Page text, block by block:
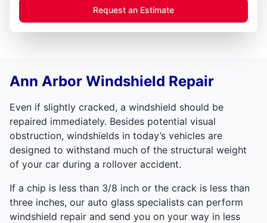
Request an Estimate
Ann Arbor Windshield Repair
Even if slightly cracked, a windshield should be
repaired immediately. Besides potential visual
obstruction, windshields in today’s vehicles are
designed to withstand much of the structural weight
of your car during a rollover accident.
If a chip is less than 3/8 inch or the crack is less than
three inches, our auto glass specialists can perform
windshield repair and send you on your way in less